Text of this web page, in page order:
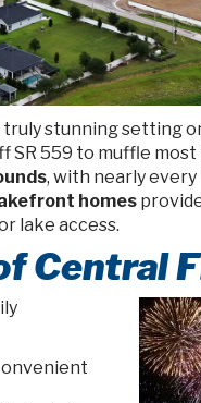
trulystunning setting
559 to muffle
, with nearly
homes
lake access.
Central